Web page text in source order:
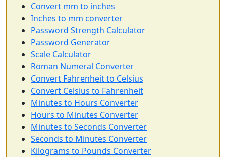
Convert mm to inches
Inches to mm converter
Password Strength Calculator
Password Generator
Scale Calculator
Roman Numeral Converter
Convert Fahrenheit to Celsius
Convert Celsius to Fahrenheit
Minutes to Hours Converter
Hours to Minutes Converter
Minutes to Seconds Converter
Seconds to Minutes Converter
Kilograms to Pounds Converter